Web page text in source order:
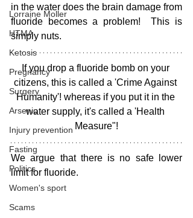
Lorraine Moller
HTMA
Ketosis
Pregnancy
Surgery
Arsenic
Injury prevention
Fasting
Politics
Women's sport
Scams
in the water does the brain damage from
fluoride becomes a problem!  This is
simply nuts.
If you drop a fluoride bomb on your
citizens, this is called a 'Crime Against
Humanity'! whereas if you put it in the
water supply, it's called a 'Health
Measure"!
We argue that there is no safe lower
limit for fluoride.